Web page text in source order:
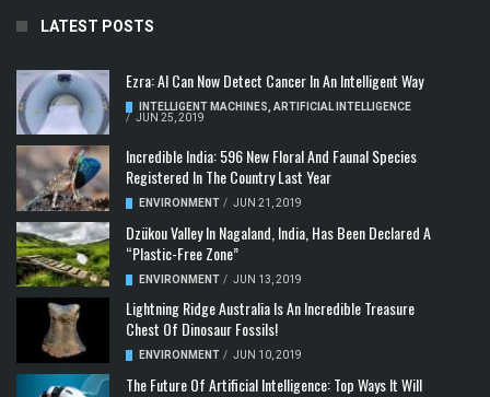
LATEST POSTS
Ezra: AI Can Now Detect Cancer In An Intelligent Way
INTELLIGENT MACHINES ARTIFICIAL INTELLIGENCE
/ JUN 25, 2019
Incredible India: 596 New Floral And Faunal Species
Registered In The Country Last Year
ENVIRONMENT / JUN 21, 2019
Dzükou Valley In Nagaland, India, Has Been Declared A
“Plastic-Free Zone”
ENVIRONMENT / JUN 13, 2019
Lightning Ridge Australia Is An Incredible Treasure
Chest Of Dinosaur Fossils!
ENVIRONMENT / JUN 10, 2019
The Future Of Artificial Intelligence: Top Ways It Will